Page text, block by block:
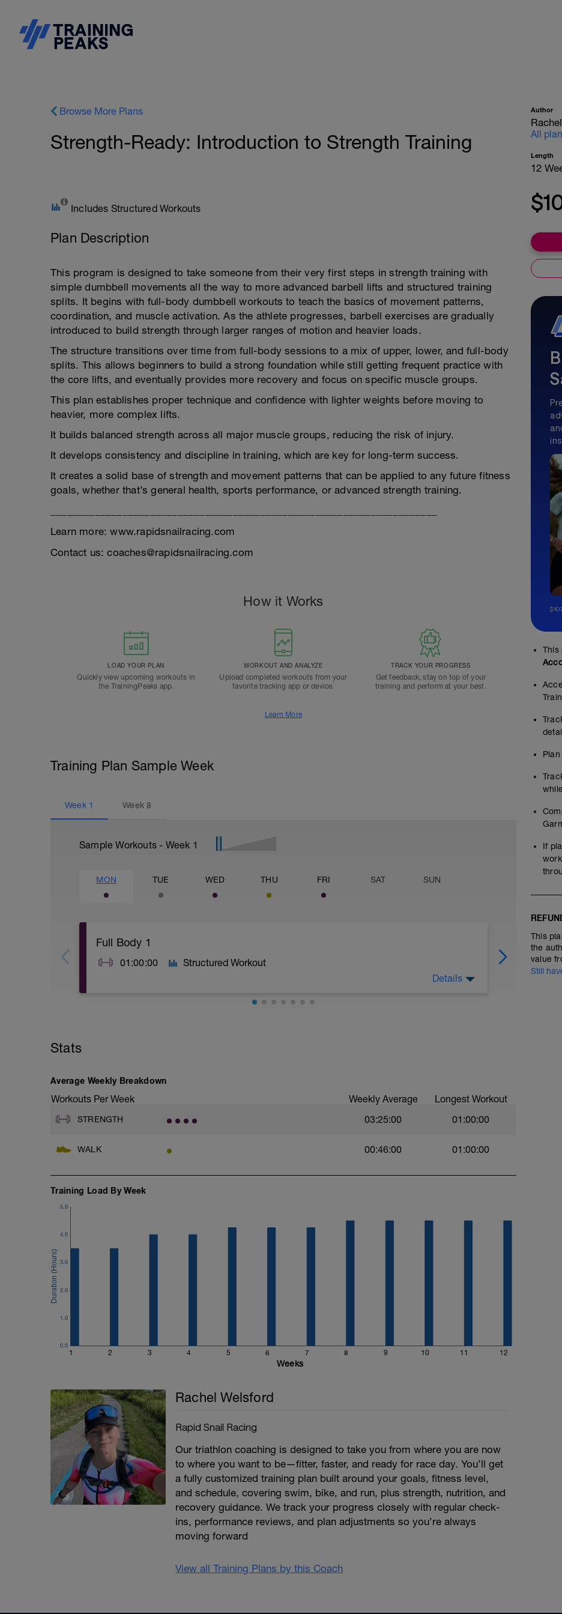
Browse More Plans
Strength-Ready: Introduction to Strength Training
Includes Structured Workouts
Plan Description
This program is designed to take someone from their very first steps in strength training with
simple dumbbell movements all the way to more advanced barbell lifts and structured training
splits. It begins with full-body dumbbell workouts to teach the basics of movement patterns,
coordination, and muscle activation. As the athlete progresses, barbell exercises are gradually
introduced to build strength through larger ranges of motion and heavier loads.
The structure transitions over time from full-body sessions to a mix of upper, lower, and full-body
splits. This allows beginners to build a strong foundation while still getting frequent practice with
the core lifts, and eventually provides more recovery and focus on specific muscle groups.
This plan establishes proper technique and confidence with lighter weights before moving to
heavier, more complex lifts.
It builds balanced strength across all major muscle groups, reducing the risk of injury.
It develops consistency and discipline in training, which are key for long-term success.
It creates a solid base of strength and movement patterns that can be applied to any future fitness
goals, whether that’s general health, sports performance, or advanced strength training.
Learn more: www.rapidsnailracing.com
Contact us: coaches@rapidsnailracing.com
How it Works
LOAD YOUR PLAN
Quickly view upcoming workouts in
the TrainingPeaks app.
WORKOUT AND ANALYZE
Upload completed workouts from your
favorite tracking app or device.
TRACK YOUR PROGRESS
Get feedback, stay on top of your
training and perform at your best.
Learn More
Training Plan Sample Week
Week 1 Week8
Sample Workouts - Week 1
MON TUE WED THU FRI SAT SUN
Full Body 1
01:00:00 Structured Workout
G: Medicine Ball Slam
Details
Stats
Average Weekly Breakdown
Workouts Per Week Weekly Average Longest Workout
STRENGTH 03:25:00 01:00:00
WALK 00:46:00 01:00:00
Training Load By Week
1 2 3 4 5 6 7 8 9 10 11 12
0.0
1.0
2.0
3.0
4.0
5.0
Weeks
Rachel Welsford
Rapid Snail Racing
Our triathlon coaching is designed to take you from where you are now
to where you want to be—fitter, faster, and ready for race day. You’ll get
a fully customized training plan built around your goals, fitness level,
and schedule, covering swim, bike, and run, plus strength, nutrition, and
recovery guidance. We track your progress closely with regular check-
ins, performance reviews, and plan adjustments so you’re always
moving forward
View all Training Plans by this Coach
Author
All
Length
12
This
If
This
the
value
Still